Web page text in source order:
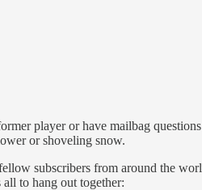
player or have mailbag
or shoveling snow.
subscribers from around the
to hang out together: